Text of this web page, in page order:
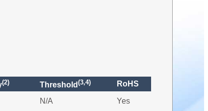
(2) Threshold (3,4)
RoHS
N/A
Yes